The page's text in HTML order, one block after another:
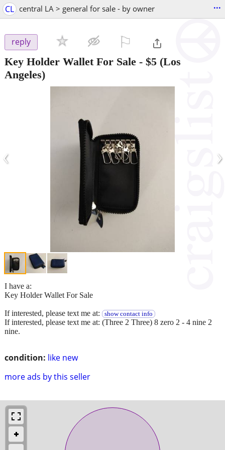
CL central LA > general for sale - by owner ...
reply
Key Holder Wallet For Sale - $5 (Los
Angeles)
‹ ›
condition: like new
more ads by this seller
I have a:
Key Holder Wallet For Sale
If interested, please text me at: show contact info
If interested, please text me at: (Three 2 Three) 8 zero 2 - 4 nine 2
nine.